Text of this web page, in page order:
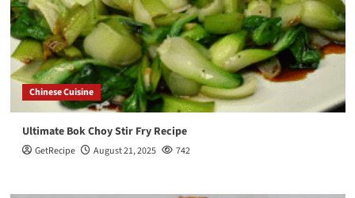
Chinese Cuisine
Ultimate Bok Choy Stir Fry Recipe
GetRecipe August 21, 2025 742